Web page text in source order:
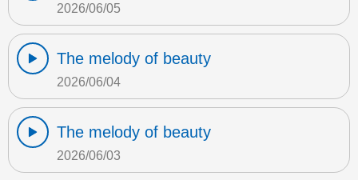
2026/06/05
The melody of beauty
2026/06/04
The melody of beauty
2026/06/03